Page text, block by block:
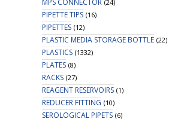
MPS CONNECTOR (24)
PIPETTE TIPS (16)
PIPETTES (12)
PLASTIC MEDIA STORAGE BOTTLE (22)
PLASTICS (1332)
PLATES (8)
RACKS (27)
REAGENT RESERVOIRS (1)
REDUCER FITTING (10)
SEROLOGICAL PIPETS (6)